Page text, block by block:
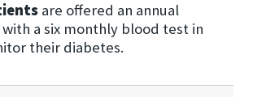
are offered an annual
a six monthly blood test in
their diabetes.